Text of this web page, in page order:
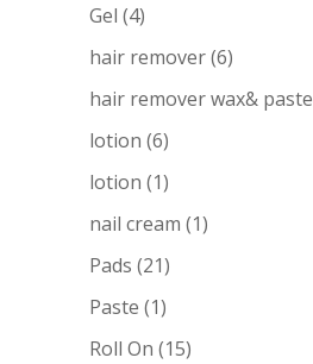
Gel (4)
hair remover(6)
hair remover wax& paste
lotion (6)
lotion (1)
nail cream (1)
Pads (21)
Paste (1)
Roll On (15)